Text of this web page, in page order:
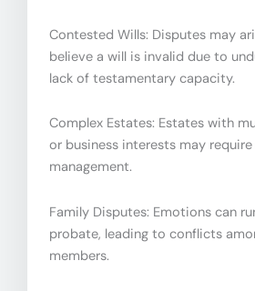
Contested Wills: Disputes may
believe a will is invalid due to
lack of testamentary capacity.
Complex Estates: Estates with
or business interests may
management.
Family Disputes: Emotions can
probate, leading to conflicts
members.